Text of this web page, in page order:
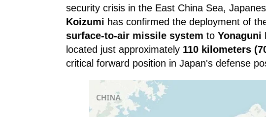
security crisis in the East China Sea,
Koizumi has confirmed the deployment of
surface-to-air missile system to Yonaguni
located just approximately 110 kilometers
critical forward position in Japan's defense